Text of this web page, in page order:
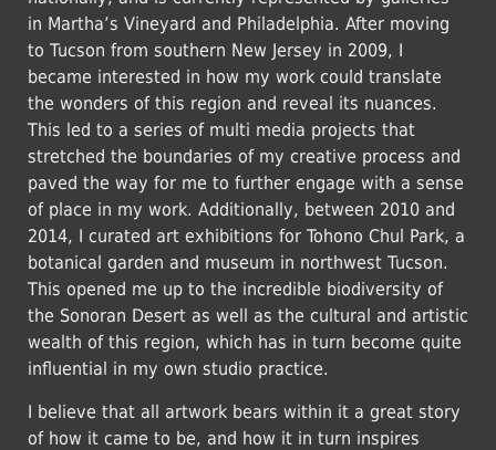
in Martha’s Vineyard and Philadelphia. After moving
to Tucson from southern New Jersey in 2009, I
became interested in how my work could translate
the wonders of this region and reveal its nuances.
This led to a series of multi media projects that
stretched the boundaries of my creative process and
paved the way for me to further engage with a sense
of place in my work. Additionally, between 2010 and
2014, I curated art exhibitions for Tohono Chul Park, a
botanical garden and museum in northwest Tucson.
This opened me up to the incredible biodiversity of
the Sonoran Desert as well as the cultural and artistic
wealth of this region, which has in turn become quite
influential in my own studio practice.
I believe that all artwork bears within it a great story
of how it came to be, and how it in turn inspires